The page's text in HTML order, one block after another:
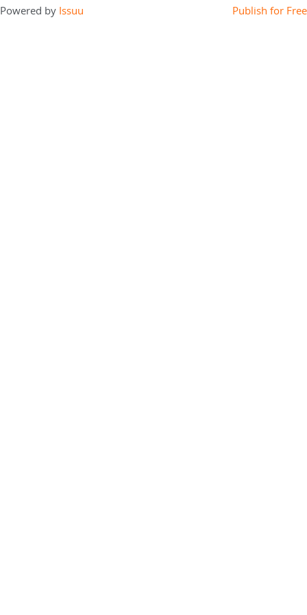
Powered by Issuu Publish for Free